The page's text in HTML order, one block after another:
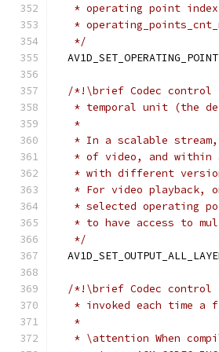
* operating point
*
   */
  AV1D_SET_OPERATING_POINT
/*!\brief Codec control
* temporal unit (the
   *
* In a scalable
* of video, and within
* with different
* For video playback,
* selected operating
* to have access to
   */
/*!\brief Codec control
* invoked each time a
   *
* \attention When